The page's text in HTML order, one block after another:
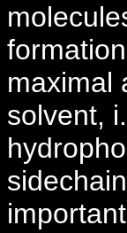
maximal
solvent,